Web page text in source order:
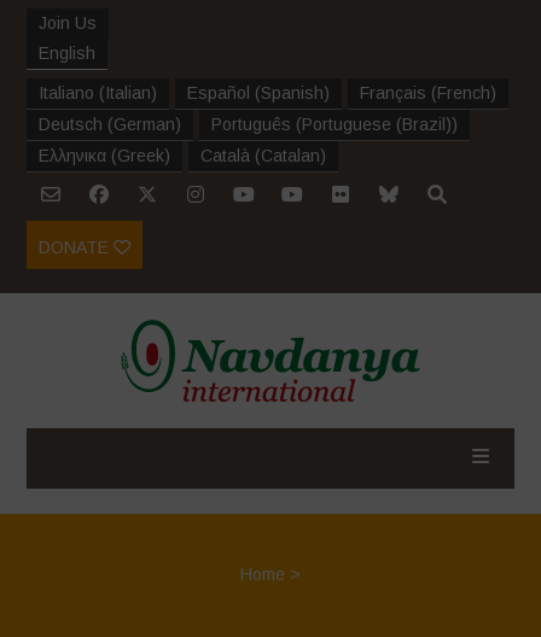
Join Us
English
Italiano (Italian) Español (Spanish) Français (French)
Deutsch (German) Português (Portuguese (Brazil))
Ελληνικα (Greek) Català (Catalan)
DONATE
Home >